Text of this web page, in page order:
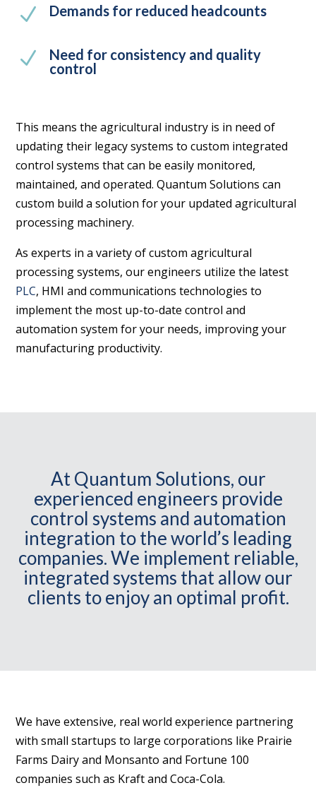
N Demands for reduced headcounts
N
Need for consistency and quality
control
This means the agricultural industry is in need of
updating their legacy systems to custom integrated
control systems that can be easily monitored,
maintained, and operated. Quantum Solutions can
custom build a solution for your updated agricultural
processing machinery.
As experts in a variety of custom agricultural
processing systems, our engineers utilize the latest
PLC, HMI and communications technologies to
implement the most up-to-date control and
automation system for your needs, improving your
manufacturing productivity.
At Quantum Solutions, our
experienced engineers provide
control systems and automation
integration to the world’s leading
companies. We implement reliable,
integrated systems that allow our
clients to enjoy an optimal profit.
We have extensive, real world experience partnering
with small startups to large corporations like Prairie
Farms Dairy and Monsanto and Fortune 100
companies such as Kraft and Coca-Cola.